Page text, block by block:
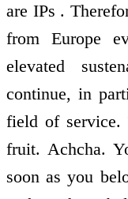
are IPs .
from Europe
elevated
continue, in
field of
fruit. Achcha.
soon as you